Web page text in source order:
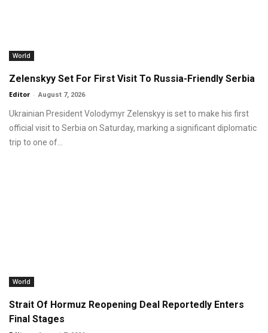
World
Zelenskyy Set For First Visit To Russia-Friendly Serbia
Editor - August 7, 2026
Ukrainian President Volodymyr Zelenskyy is set to make his first
official visit to Serbia on Saturday, marking a significant diplomatic
trip to one of...
World
Strait Of Hormuz Reopening Deal Reportedly Enters
Final Stages